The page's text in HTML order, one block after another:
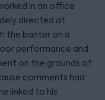
in an office
directed at
the banter on a
performance and
on the grounds of
comments had
linked to his